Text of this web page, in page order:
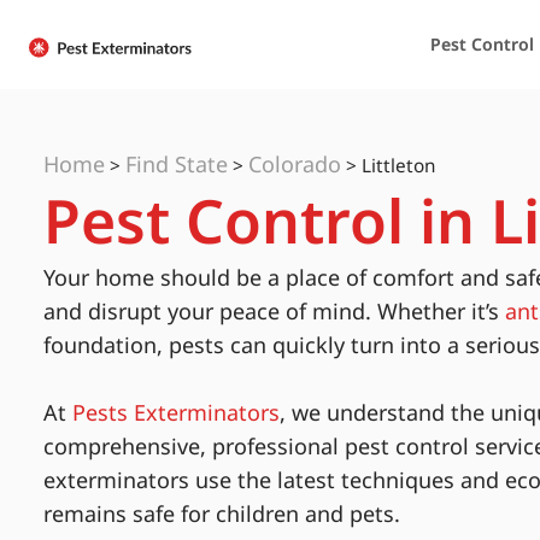
Pest Control
Home > Find State > Colorado > Littleton
Pest Control in
Your home should be a place of comfort and
and disrupt your peace of mind. Whether it’s
foundation, pests can quickly turn into a
At Pests Exterminators, we understand the
comprehensive, professional pest control
exterminators use the latest techniques and
remains safe for children and pets.